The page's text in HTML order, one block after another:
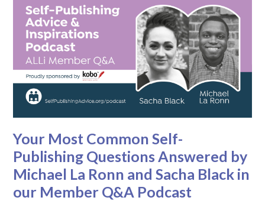
Your Most Common Self-
Publishing Questions Answered by
Michael La Ronn and Sacha Black in
our Member Q&A Podcast